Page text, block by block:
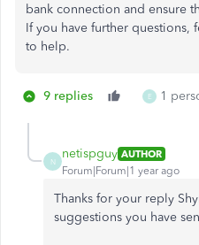
bank connection and ensure
If you have further questions,
to help.
9 replies E 1
N
netispguy AUTHOR
Forum|Forum|1 year ago
Thanks for your reply
suggestions you have